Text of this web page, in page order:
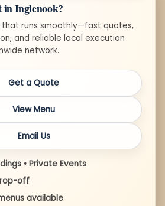
in Inglenook?
runs smoothly—fast quotes,
and reliable local execution
network.
Get a Quote
View Menu
Email Us
• Private Events
off
available